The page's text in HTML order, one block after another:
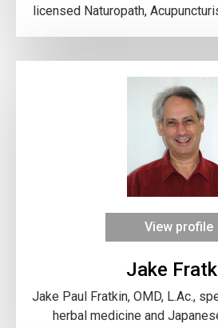
licensed Naturopath,
View profile
Jake
Jake Paul Fratkin, OMD, L.Ac.,
herbal medicine and